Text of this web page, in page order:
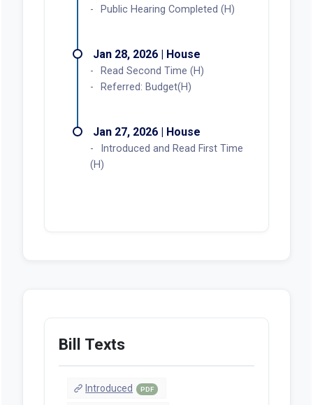
Public Hearing Completed (H)
Jan 28, 2026 | House
Read Second Time (H)
Referred: Budget(H)
Jan 27, 2026 | House
Introduced and Read First Time
(H)
Bill Texts
Introduced PDF